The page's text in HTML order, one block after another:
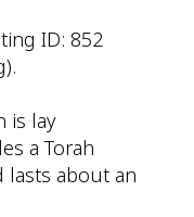
ID: 852
is lay
a Torah
lasts about an